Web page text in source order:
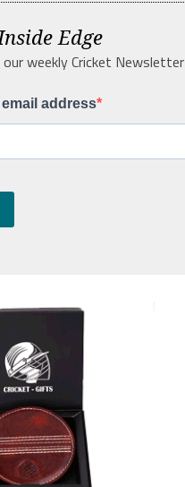
Edge
weekly Cricket Newsletter
address